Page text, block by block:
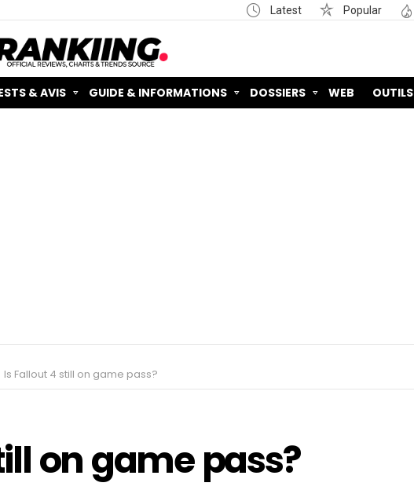
Latest Popular
& AVIS GUIDE & INFORMATIONS DOSSIERS WEB OUTILS
Is Fallout 4 still on game pass?
on game pass?